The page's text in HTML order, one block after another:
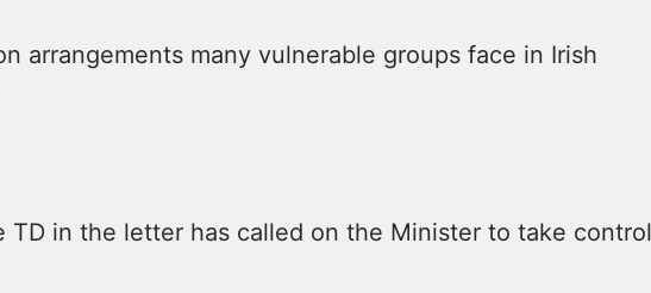
arrangements many vulnerable groups face in Irish
TD in the letter has called on the Minister to take control